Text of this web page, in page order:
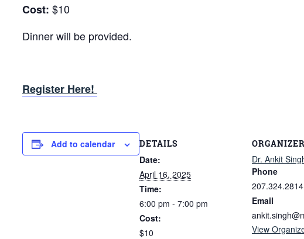
Cost: $10
Dinner will be provided.
Register Here!
Add to calendar DETAILS
Date:
April 16, 2025
Time:
6:00 pm - 7:00 pm
Cost:
$10
ORGANIZER
Dr. Ankit
Phone
207.324.2814
Email
View